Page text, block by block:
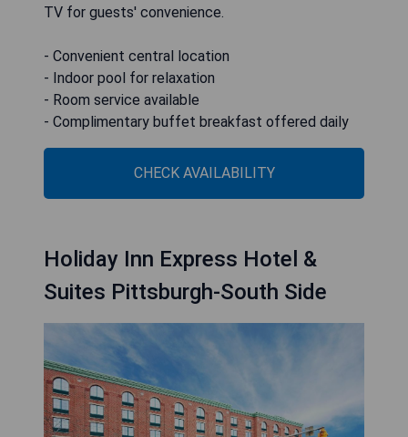
TV for guests' convenience.
- Convenient central location
- Indoor pool for relaxation
- Room service available
- Complimentary buffet breakfast offered daily
CHECK AVAILABILITY
Holiday Inn Express Hotel &
Suites Pittsburgh-South Side